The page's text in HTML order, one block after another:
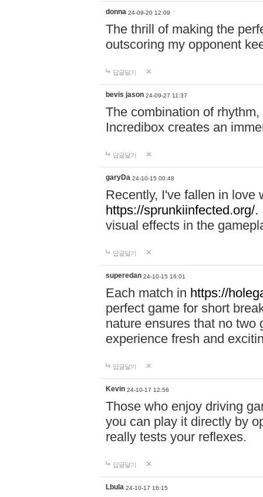
donna 24-09-20 12:09
The thrill of making the
outscoring my opponent
답글달기
bevis jason 24-09-27 11:37
The combination of
Incredibox creates an
답글달기
garyDa 24-10-15 00:48
Recently, I've fallen in love
https://sprunkiinfected.org/.
visual effects in the
답글달기
superedan 24-10-15 16:01
Each match in https://
perfect game for short
nature ensures that no two
experience fresh and
답글달기
Kevin 24-10-17 12:56
Those who enjoy driving
you can play it directly by
really tests your reflexes.
답글달기
Lbula 24-10-17 16:15